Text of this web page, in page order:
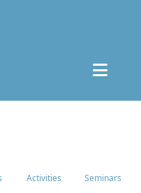
Activities Seminars